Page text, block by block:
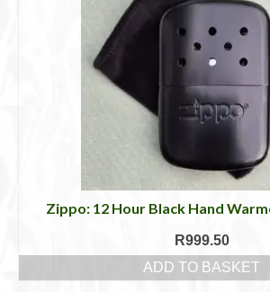
Zippo: 12 Hour Black Hand
R999.50
ADD TO BASKET